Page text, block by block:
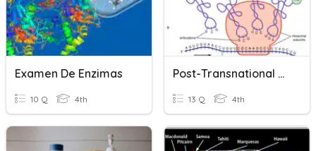
Examen De Enzimas
10 Q 4th
Post-Transnational Modification
13 Q 4th